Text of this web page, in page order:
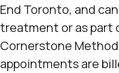
End Toronto, and
treatment or as part
Cornerstone
appointments are